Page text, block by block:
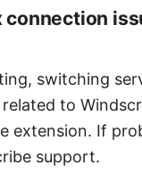
connection
switching
to
extension. If
support.